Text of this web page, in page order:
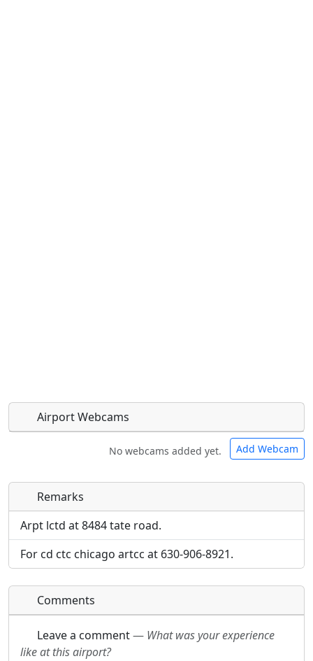
Airport Webcams
No webcams added yet. Add Webcam
Direct links to live image URLs will be displayed
inline on this page. URLs to separate webpages
will be linked to.
Direct links to live image URLs will be displayed
inline on this page. URLs to separate webpages
will be linked to.
Remarks
Arpt lctd at 8484 tate road.
For cd ctc chicago artcc at 630-906-8921.
Comments
Leave a comment— What was your experience
like at this airport?